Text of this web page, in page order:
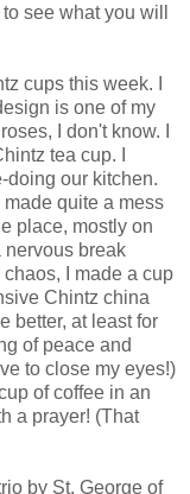
see what you will
cups this week. I
is one of my
I don't know. I
tea cup. I
doing our kitchen.
quite a mess
place, mostly on
nervous break
I made a cup
Chintz china
better, at least for
of peace and
to close my eyes!)
of coffee in an
a prayer! (That
by St. George of